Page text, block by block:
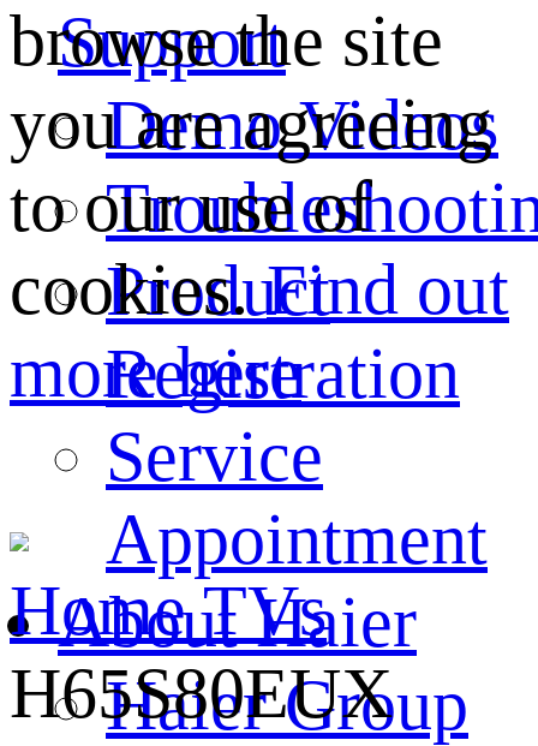
Support
Demo Videos
Product
Registration
Service
Appointment
About Haier
Haier Group
browse the site
you are agreeing
to our use of
cookies.Find out
more here
HomeTVs
H65S80EUX